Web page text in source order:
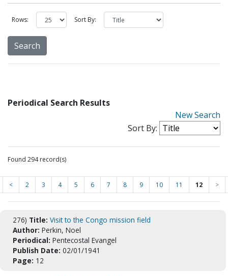
Rows: Sort By:
Periodical Search Results
New Search
Sort By:
Found 294 record(s)
< 2 3 4 5 6 7 8 9 10 11 12 >
276) Title: Visit to the Congo mission field
Author: Perkin, Noel
Periodical: Pentecostal Evangel
Publish Date: 02/01/1941
Page: 12